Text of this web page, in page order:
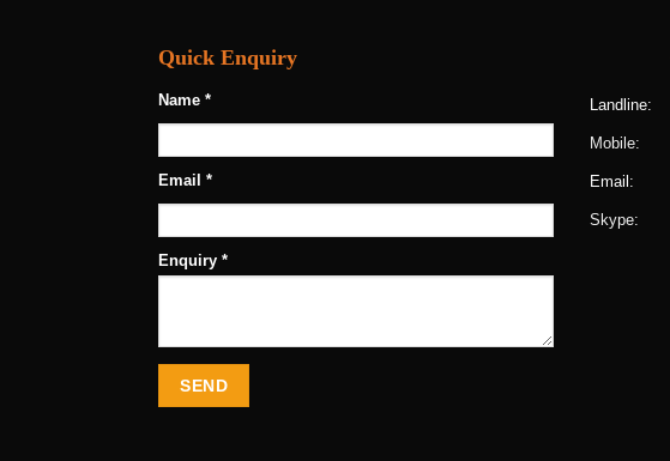
Quick Enquiry
Name *
Email *
Enquiry *
Landline:
Mobile:
Email:
Skype: